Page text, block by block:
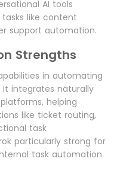
AI tools
like content
support automation.
Strengths
in automating
It integrates naturally
helping
like ticket routing,
task
particularly strong for
task automation.